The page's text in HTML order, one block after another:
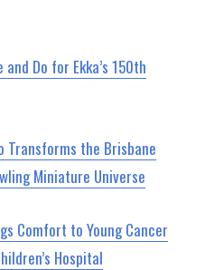
Do for Ekka’s 150th
Transforms the Brisbane
Miniature Universe
Comfort to Young Cancer
Hospital